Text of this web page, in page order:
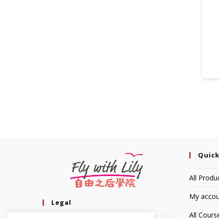
Legal
All
My
All